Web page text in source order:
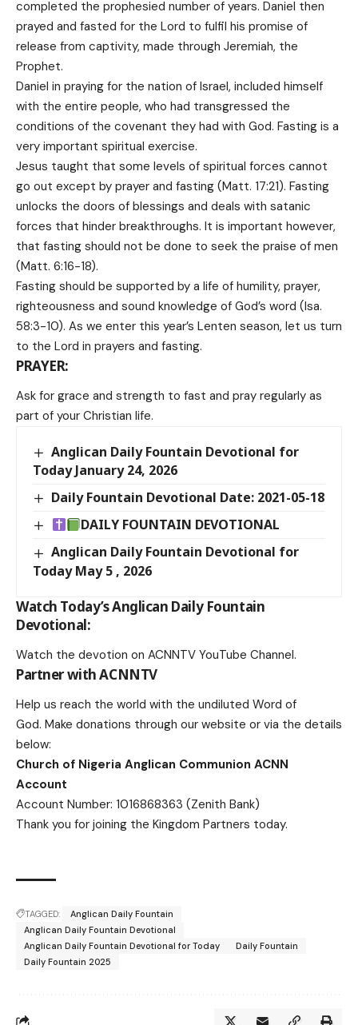
completed the prophesied number of years. Daniel then
prayed and fasted for the Lord to fulfil his promise of
release from captivity, made through Jeremiah, the
Prophet.
Daniel in praying for the nation of Israel, included himself
with the entire people, who had transgressed the
conditions of the covenant they had with God. Fasting is a
very important spiritual exercise.
Jesus taught that some levels of spiritual forces cannot
go out except by prayer and fasting (Matt. 17:21). Fasting
unlocks the doors of blessings and deals with satanic
forces that hinder breakthroughs. It is important however,
that fasting should not be done to seek the praise of men
(Matt. 6:16-18).
Fasting should be supported by a life of humility, prayer,
righteousness and sound knowledge of God’s word (Isa.
58:3-10). As we enter this year’s Lenten season, let us turn
to the Lord in prayers and fasting.
PRAYER:
Ask for grace and strength to fast and pray regularly as
part of your Christian life.
Anglican Daily Fountain Devotional for
Today January 24, 2026
Daily Fountain Devotional Date: 2021-05-18
DAILY FOUNTAIN DEVOTIONAL
Anglican Daily Fountain Devotional for
Today May 5 , 2026
Watch Today’s Anglican Daily Fountain
Devotional:
Watch the devotion on ACNNTV YouTube Channel.
Partner with ACNNTV
Help us reach the world with the undiluted Word of
God. Make donations through our website or via the details
below:
Church of Nigeria Anglican Communion ACNN
Account
Account Number: 1016868363 (Zenith Bank)
Thank you for joining the Kingdom Partners today.
TAGGED:
Anglican Daily Fountain
Anglican Daily Fountain Devotional
Anglican Daily Fountain Devotional for Today
Daily Fountain
Daily Fountain 2025